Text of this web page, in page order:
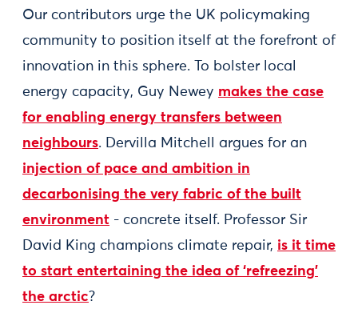
Our contributors urge the UK policymaking
community to position itself at the forefront of
innovation in this sphere. To bolster local
energy capacity, Guy Newey makes the case
for enabling energy transfers between
neighbours. Dervilla Mitchell argues for an
injection of pace and ambition in
decarbonising the very fabric of the built
environment - concrete itself. Professor Sir
David King champions climate repair, is it time
to start entertaining the idea of ‘refreezing’
the arctic?